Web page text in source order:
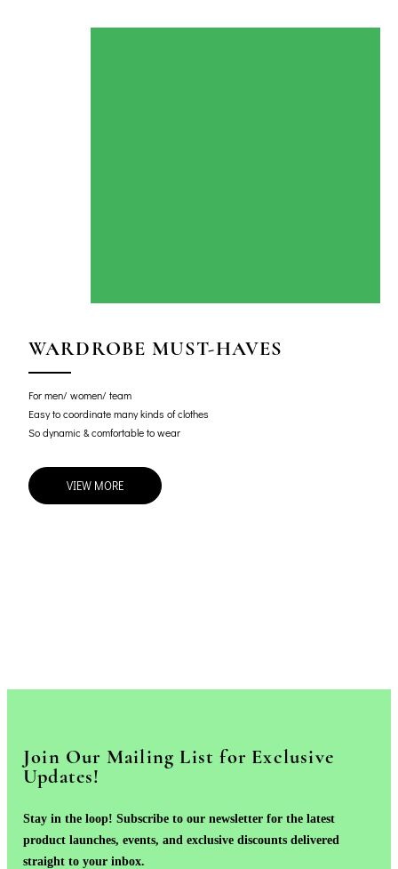
WARDROBE MUST-HAVES
For men/ women/ team
Easy to coordinate many kinds of clothes
So dynamic & comfortable to wear
VIEW MORE
Join Our Mailing List for Exclusive
Updates!
Stay in the loop! Subscribe to our newsletter for the latest
product launches, events, and exclusive discounts delivered
straight to your inbox.